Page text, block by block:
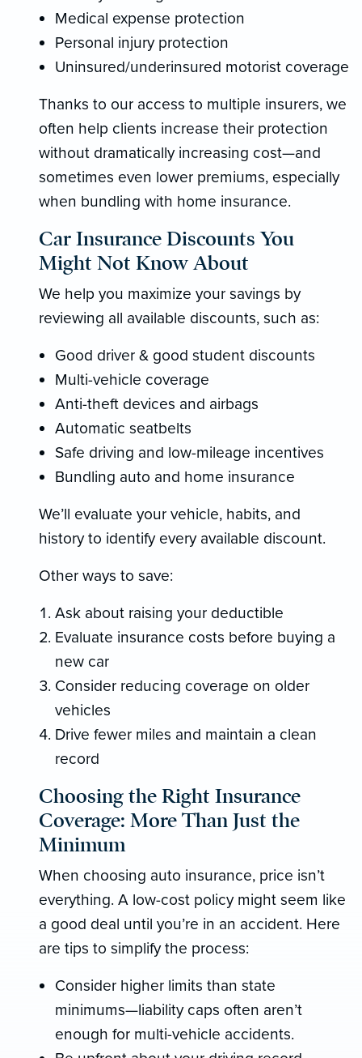
Medical expense protection
Personal injury protection
Uninsured/underinsured motorist coverage
Thanks to our access to multiple insurers, we
often help clients increase their protection
without dramatically increasing cost—and
sometimes even lower premiums, especially
when bundling with home insurance.
Car Insurance Discounts You
Might Not Know About
We help you maximize your savings by
reviewing all available discounts, such as:
Good driver & good student discounts
Multi-vehicle coverage
Anti-theft devices and airbags
Automatic seatbelts
Safe driving and low-mileage incentives
Bundling auto and home insurance
We’ll evaluate your vehicle, habits, and
history to identify every available discount.
Other ways to save:
Ask about raising your deductible
Evaluate insurance costs before buying a
new car
Consider reducing coverage on older
vehicles
Drive fewer miles and maintain a clean
record
Choosing the Right Insurance
Coverage: More Than Just the
Minimum
When choosing auto insurance, price isn’t
everything. A low-cost policy might seem like
a good deal until you’re in an accident. Here
are tips to simplify the process:
Consider higher limits than state
minimums—liability caps often aren’t
enough for multi-vehicle accidents.